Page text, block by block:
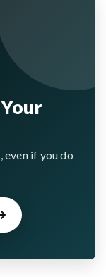
if you do